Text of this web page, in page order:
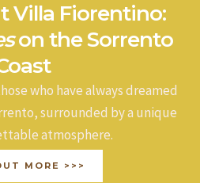
Villa Fiorentino:
on the Sorrento
who have always dreamed
surrounded by a unique
atmosphere.
MORE >>>